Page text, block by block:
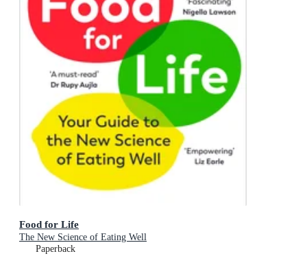
Food for Life
The New Science of Eating Well
Paperback